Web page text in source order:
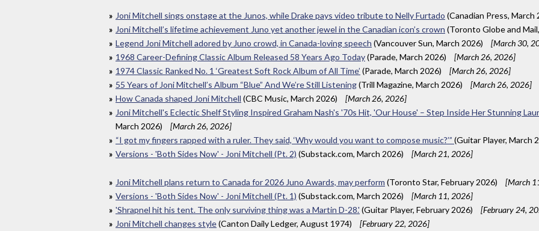
Joni Mitchell sings onstage at the Junos, while Drake pays video tribute to Nelly Furtado (Canadian Press, March
Joni Mitchell’s lifetime achievement Juno yet another jewel in the Canadian icon’s crown (Toronto Globe and
Legend Joni Mitchell adored by Juno crowd, in Canada-loving speech (Vancouver Sun, March 2026)
[March 30,
1968 Career-Defining Classic Album Released 58 Years Ago Today(Parade, March 2026)
[March 26, 2026]
1974 Classic Ranked No. 1 ‘Greatest Soft Rock Album of All Time’ (Parade, March 2026)
[March 26, 2026]
55 Years of Joni Mitchell’s Album “Blue” And We’re Still Listening(Trill Magazine, March 2026)
[March 26, 2026]
How Canada shaped Joni Mitchell (CBC Music, March 2026)
[March 26, 2026]
Joni Mitchell's Eclectic Shelf Styling Inspired Graham Nash's '70s Hit, 'Our House' – Step Inside Her Stunning
March 2026)
[March 26, 2026]
“I got my fingers rapped with a ruler. They said, ‘Why would you want to compose music?’” (Guitar Player, March
Versions - 'Both Sides Now' - Joni Mitchell (Pt. 2) (Substack.com, March 2026) [March 21, 2026]
Joni Mitchell plans return to Canada for 2026 Juno Awards, may perform (Toronto Star, February 2026)
[March
Versions - 'Both Sides Now' - Joni Mitchell (Pt. 1) (Substack.com, March 2026)
[March 11, 2026]
'Shrapnel hit his tent. The only surviving thing was a Martin D-28.' (Guitar Player, February 2026)
[February 24,
Joni Mitchell changes style(Canton Daily Ledger, August 1974)
[February 22, 2026]